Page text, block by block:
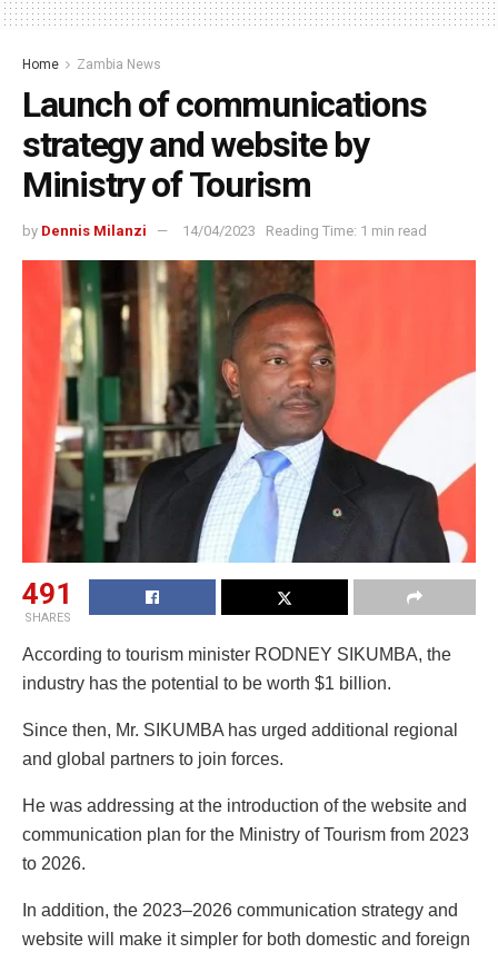
Home Zambia News
Launch of communications
strategy and website by
Ministry of Tourism
by Dennis Milanzi 14/04/2023 Reading Time: 1 min read
491
SHARES
According to tourism minister RODNEY SIKUMBA, the
industry has the potential to be worth $1 billion.
Since then, Mr. SIKUMBA has urged additional regional
and global partners to join forces.
He was addressing at the introduction of the website and
communication plan for the Ministry of Tourism from 2023
to 2026.
In addition, the 2023–2026 communication strategy and
website will make it simpler for both domestic and foreign